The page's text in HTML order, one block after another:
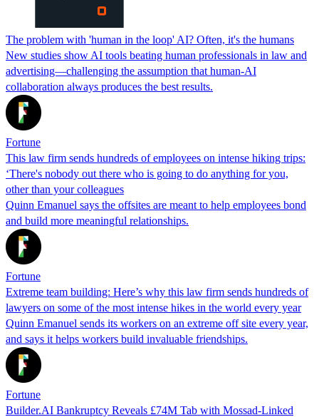
The problem with 'human in the loop' AI? Often, it's the humans
New studies show AI tools beating human professionals in law and
advertising—challenging the assumption that human-AI
collaboration always produces the best results.
Fortune
This law firm sends hundreds of employees on intense hiking trips:
‘There's nobody out there who is going to do anything for you,
other than your colleagues
Quinn Emanuel says the offsites are meant to help employees bond
and build more meaningful relationships.
Fortune
Extreme team building: Here’s why this law firm sends hundreds of
lawyers on some of the most intense hikes in the world every year
Quinn Emanuel sends its workers on an extreme off site every year,
and says it helps workers build invaluable friendships.
Fortune
Builder.AI Bankruptcy Reveals £74M Tab with Mossad‑Linked